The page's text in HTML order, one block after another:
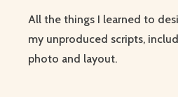
All the things I learned to
my unproduced scripts,
photo and layout.